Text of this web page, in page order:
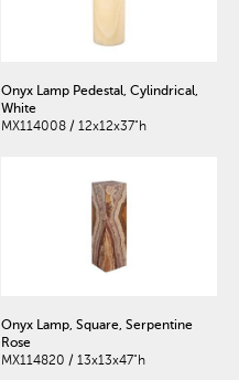
Onyx Lamp Pedestal, Cylindrical,
White
MX114008 / 12x12x37"h
Onyx Lamp, Square, Serpentine
Rose
MX114820 / 13x13x47"h